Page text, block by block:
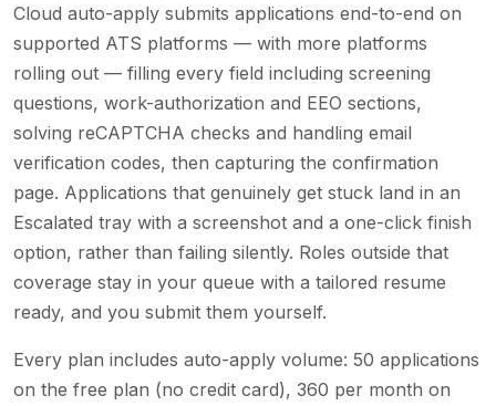
Cloud auto-apply submits applications end-to-end on
supported ATS platforms — with more platforms
rolling out — filling every field including screening
questions, work-authorization and EEO sections,
solving reCAPTCHA checks and handling email
verification codes, then capturing the confirmation
page. Applications that genuinely get stuck land in an
Escalated tray with a screenshot and a one-click finish
option, rather than failing silently. Roles outside that
coverage stay in your queue with a tailored resume
ready, and you submit them yourself.
Every plan includes auto-apply volume: 50 applications
on the free plan (no credit card), 360 per month on